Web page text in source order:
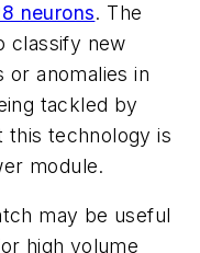
neurons. The
classify new
anomalies in
tackled by
this technology is
module.
may be useful
high volume